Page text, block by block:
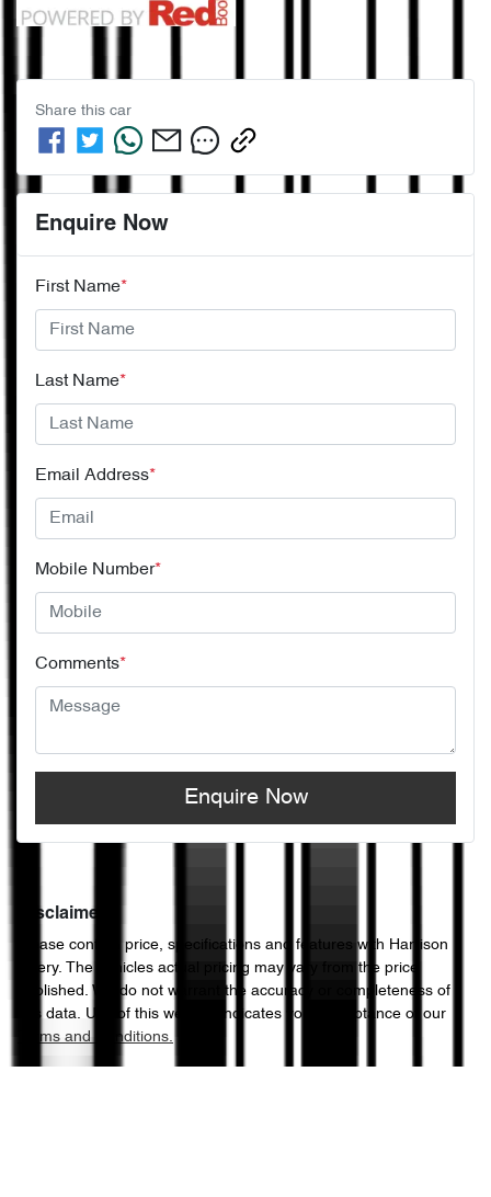
Share this car
Enquire Now
First Name*
Last Name*
Email Address*
Mobile Number*
Comments*
Enquire Now
Disclaimer
Please confirm price, specifications and features with Harrison
Chery. The vehicles actual pricing may vary from the price
published. We do not warrant the accuracy or completeness of
this data. Use of this website indicates your acceptance of our
Terms and Conditions.